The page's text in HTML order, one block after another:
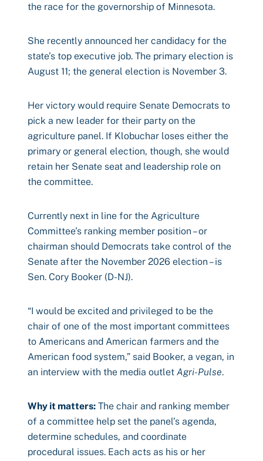
the race for the governorship of Minnesota.
She recently announced her candidacy for the
state’s top executive job. The primary election is
August 11; the general election is November 3.
Her victory would require Senate Democrats to
pick a new leader for their party on the
agriculture panel. If Klobuchar loses either the
primary or general election, though, she would
retain her Senate seat and leadership role on
the committee.
Currently next in line for the Agriculture
Committee’s ranking member position – or
chairman should Democrats take control of the
Senate after the November 2026 election – is
Sen. Cory Booker (D-NJ).
“I would be excited and privileged to be the
chair of one of the most important committees
to Americans and American farmers and the
American food system,” said Booker, a vegan, in
an interview with the media outlet Agri-Pulse.
Why it matters: The chair and ranking member
of a committee help set the panel’s agenda,
determine schedules, and coordinate
procedural issues. Each acts as his or her